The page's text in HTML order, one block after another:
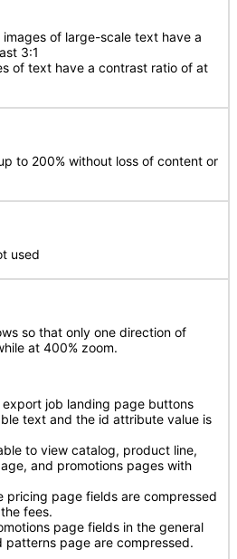
of large-scale text have a
3:1
of text have a contrast ratio of at
to 200% without loss of content or
used
so that only one direction of
at 400% zoom.
export job landing page buttons
text and the id attribute value is
to view catalog, product line,
and promotions pages with
pricing page fields are compressed
fees.
page fields in the general
patterns page are compressed.